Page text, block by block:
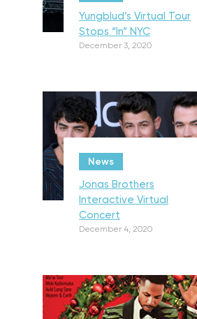
Yungblud’s Virtual Tour
Stops “In” NYC
December 3, 2020
News
Jonas Brothers
Interactive Virtual
Concert
December 4, 2020